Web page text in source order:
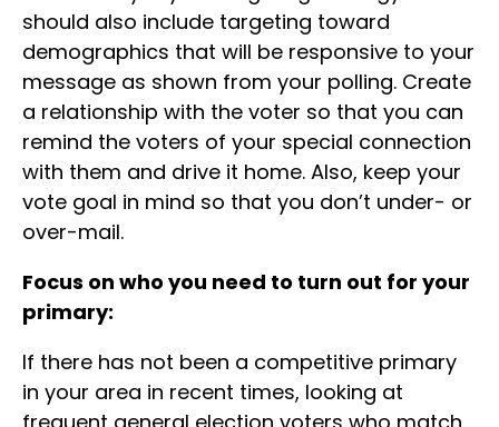
should also include targeting toward
demographics that will be responsive to your
message as shown from your polling. Create
a relationship with the voter so that you can
remind the voters of your special connection
with them and drive it home. Also, keep your
vote goal in mind so that you don’t under- or
over-mail.
Focus on who you need to turn out for your
primary:
If there has not been a competitive primary
in your area in recent times, looking at